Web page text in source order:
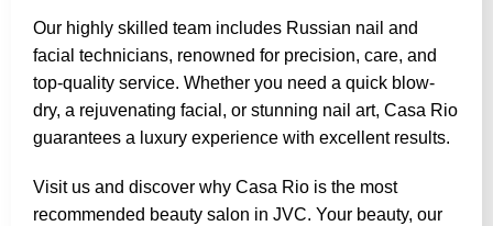
Our highly skilled team includes Russian nail and
facial technicians, renowned for precision, care, and
top-quality service. Whether you need a quick blow-
dry, a rejuvenating facial, or stunning nail art, Casa Rio
guarantees a luxury experience with excellent results.
Visit us and discover why Casa Rio is the most
recommended beauty salon in JVC. Your beauty, our